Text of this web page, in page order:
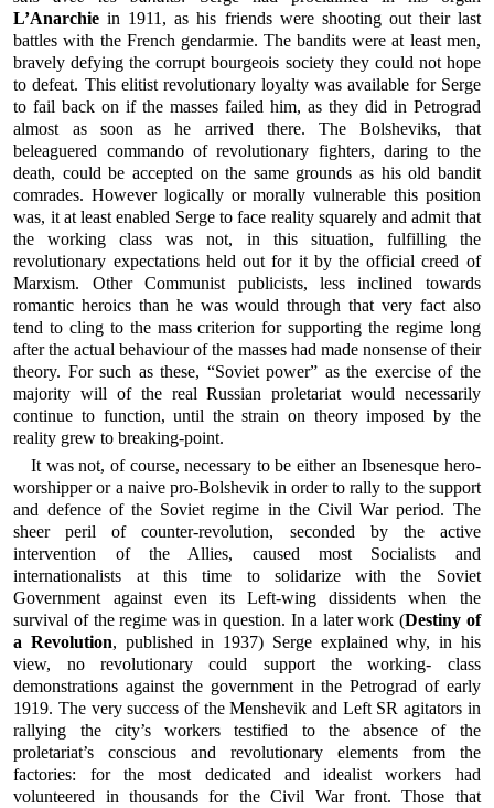
L’Anarchie in 1911, as his friends were shooting out their last
battles with the French gendarmie. The bandits were at least men,
bravely defying the corrupt bourgeois society they could not hope
to defeat. This elitist revolutionary loyalty was available for Serge
to fail back on if the masses failed him, as they did in Petrograd
almost as soon as he arrived there. The Bolsheviks, that
beleaguered commando of revolutionary fighters, daring to the
death, could be accepted on the same grounds as his old bandit
comrades. However logically or morally vulnerable this position
was, it at least enabled Serge to face reality squarely and admit that
the working class was not, in this situation, fulfilling the
revolutionary expectations held out for it by the official creed of
Marxism. Other Communist publicists, less inclined towards
romantic heroics than he was would through that very fact also
tend to cling to the mass criterion for supporting the regime long
after the actual behaviour of the masses had made nonsense of their
theory. For such as these, “Soviet power” as the exercise of the
majority will of the real Russian proletariat would necessarily
continue to function, until the strain on theory imposed by the
reality grew to breaking-point.
It was not, of course, necessary to be either an Ibsenesque hero-
worshipper or a naive pro-Bolshevik in order to rally to the support
and defence of the Soviet regime in the Civil War period. The
sheer peril of counter-revolution, seconded by the active
intervention of the Allies, caused most Socialists and
internationalists at this time to solidarize with the Soviet
Government against even its Left-wing dissidents when the
survival of the regime was in question. In a later work (Destiny of
a Revolution, published in 1937) Serge explained why, in his
view, no revolutionary could support the working- class
demonstrations against the government in the Petrograd of early
1919. The very success of the Menshevik and Left SR agitators in
rallying the city’s workers testified to the absence of the
proletariat’s conscious and revolutionary elements from the
factories: for the most dedicated and idealist workers had
volunteered in thousands for the Civil War front. Those that